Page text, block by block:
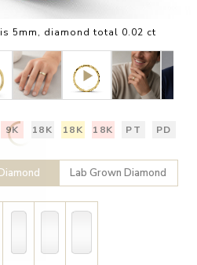
5mm, diamond total 0.02 ct
9K 18K 18K 18K PT PD
Lab Grown Diamond